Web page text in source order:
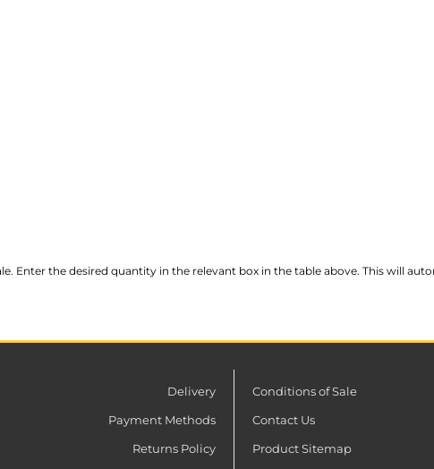
Enter the desired quantity in the relevant box in the table above. This will
Delivery
Payment Methods
Returns Policy
Conditions of Sale
Contact Us
Product Sitemap